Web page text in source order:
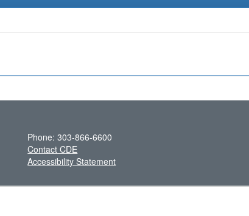
Phone: 303-866-6600
Contact CDE
Accessibility Statement